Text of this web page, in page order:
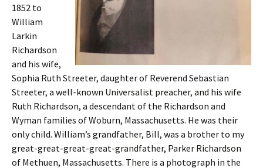
1852 to
William
Larkin
Richardson
and his wife,
Sophia Ruth Streeter, daughter of Reverend Sebastian
Streeter, a well-known Universalist preacher, and his wife
Ruth Richardson, a descendant of the Richardson and
Wyman families of Woburn, Massachusetts. He was their
only child. William’s grandfather, Bill, was a brother to my
great-great-great-great-grandfather, Parker Richardson
of Methuen, Massachusetts. There is a photograph in the